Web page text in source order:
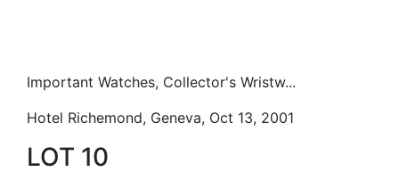
Important Watches, Collector's Wristw...
Hotel Richemond, Geneva, Oct 13, 2001
LOT 10